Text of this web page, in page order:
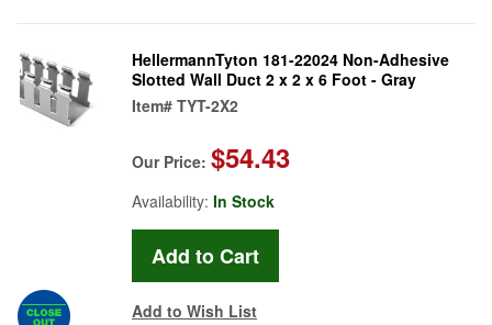
HellermannTyton 181-22024 Non-Adhesive
Slotted Wall Duct 2 x 2 x 6 Foot - Gray
Item# TYT-2X2
Our Price: $54.43
Availability: In Stock
Add to Wish List